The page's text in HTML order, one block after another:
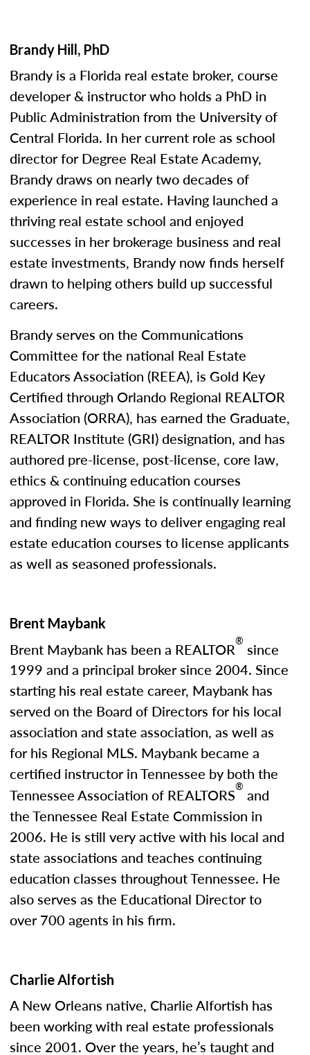
Brandy Hill, PhD
Brandy is a Florida real estate broker, course
developer & instructor who holds a PhD in
Public Administration from the University of
Central Florida. In her current role as school
director for Degree Real Estate Academy,
Brandy draws on nearly two decades of
experience in real estate. Having launched a
thriving real estate school and enjoyed
successes in her brokerage business and real
estate investments, Brandy now finds herself
drawn to helping others build up successful
careers.
Brandy serves on the Communications
Committee for the national Real Estate
Educators Association (REEA), is Gold Key
Certified through Orlando Regional REALTOR
Association (ORRA), has earned the Graduate,
REALTOR Institute (GRI) designation, and has
authored pre-license, post-license, core law,
ethics & continuing education courses
approved in Florida. She is continually learning
and finding new ways to deliver engaging real
estate education courses to license applicants
as well as seasoned professionals.
Brent Maybank
Brent Maybank has been a REALTOR® since
1999 and a principal broker since 2004. Since
starting his real estate career, Maybank has
served on the Board of Directors for his local
association and state association, as well as
for his Regional MLS. Maybank became a
certified instructor in Tennessee by both the
Tennessee Association of REALTORS® and
the Tennessee Real Estate Commission in
2006. He is still very active with his local and
state associations and teaches continuing
education classes throughout Tennessee. He
also serves as the Educational Director to
over 700 agents in his firm.
Charlie Alfortish
A New Orleans native, Charlie Alfortish has
been working with real estate professionals
since 2001. Over the years, he’s taught and